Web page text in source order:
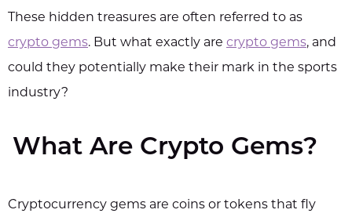
These hidden treasures are often referred to as
crypto gems. But what exactly are crypto gems, and
could they potentially make their mark in the sports
industry?
What Are Crypto Gems?
Cryptocurrency gems are coins or tokens that fly